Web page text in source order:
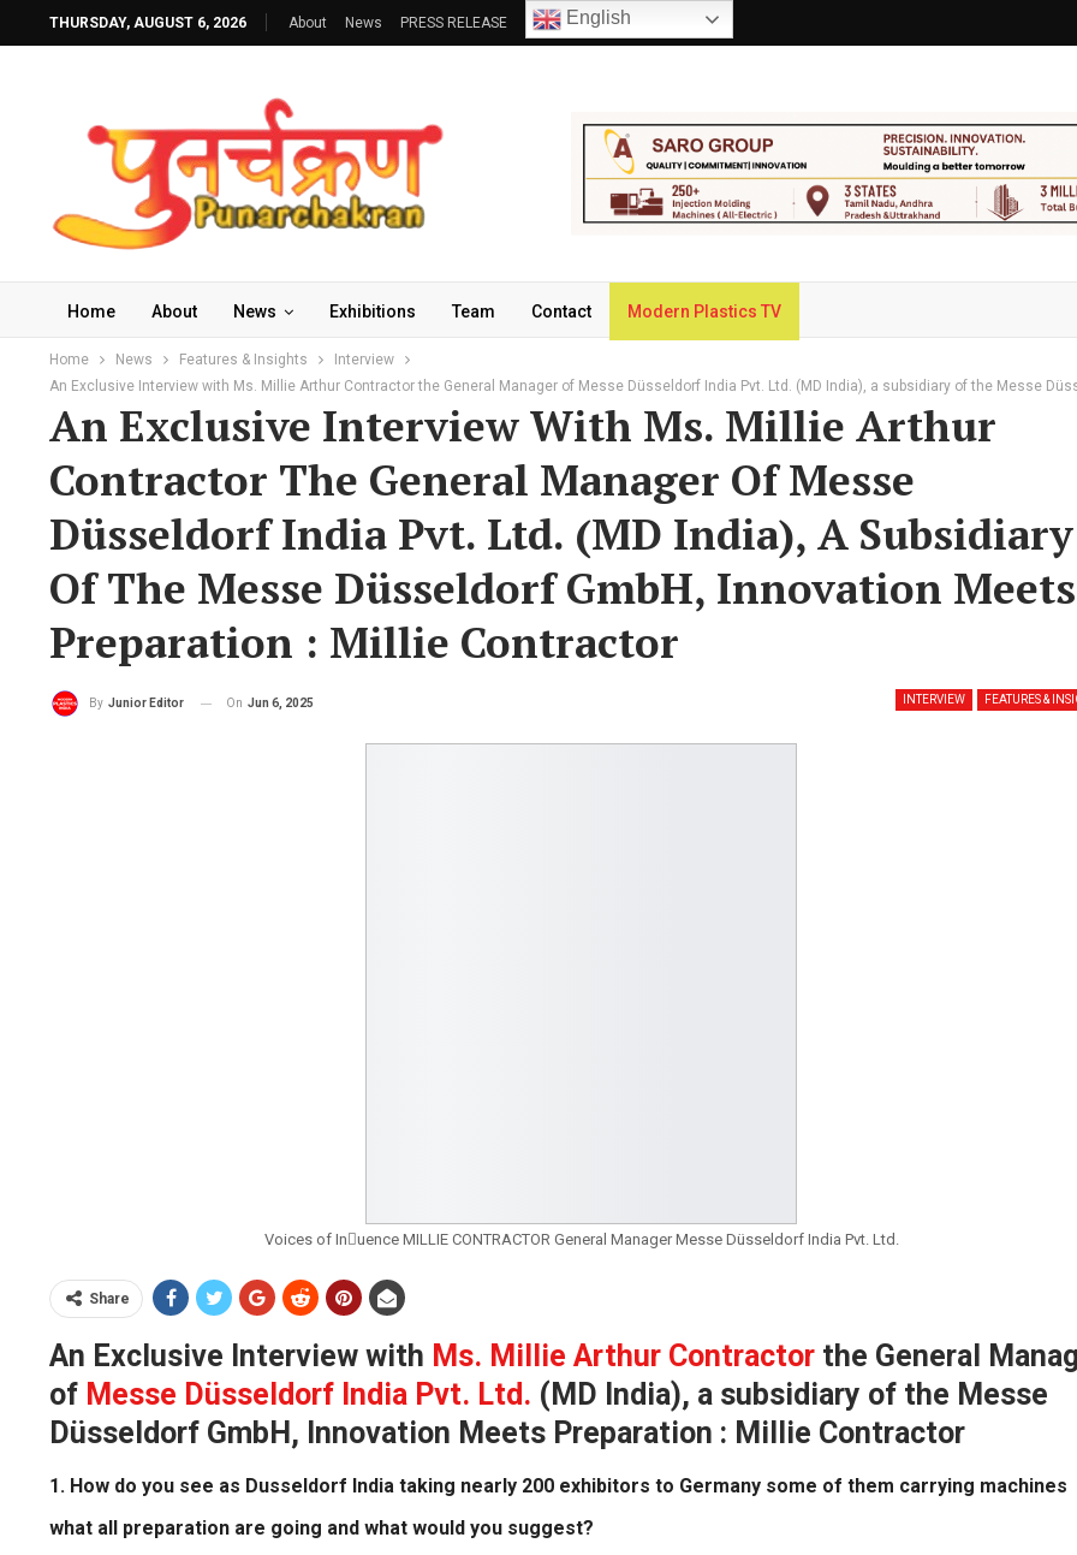
THURSDAY, AUGUST 6, 2026 About News PRESS RELEASE English
Home About News Exhibitions Team Contact Modern Plastics TV
Home News Features & Insights
Interview
An Exclusive Interview with Ms. Millie Arthur Contractor the General Manager of Messe Düsseldorf India Pvt. Ltd. (MD India), a subsidiary of the Messe
An Exclusive Interview With Ms. Millie Arthur
Contractor The General Manager Of Messe
Düsseldorf India Pvt. Ltd. (MD India), A Subsidiary
Of The Messe Düsseldorf GmbH, Innovation Meets
Preparation : Millie Contractor
INTERVIEW FEATURES &
By Junior Editor On Jun 6, 2025
Voices of Inuence MILLIE CONTRACTOR General Manager Messe Düsseldorf India Pvt. Ltd.
Share
An Exclusive Interview with Ms. Millie Arthur Contractor the General
of Messe Düsseldorf India Pvt. Ltd. (MD India), a subsidiary of the Messe
Düsseldorf GmbH, Innovation Meets Preparation : Millie Contractor
1. How do you see as Dusseldorf India taking nearly 200 exhibitors to Germany some of them carrying machines
what all preparation are going and what would you suggest?